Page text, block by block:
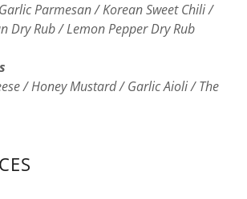
Parmesan / Korean Sweet Chili /
Dry Rub / Lemon Pepper Dry Rub
/ Honey Mustard / Garlic Aioli / The